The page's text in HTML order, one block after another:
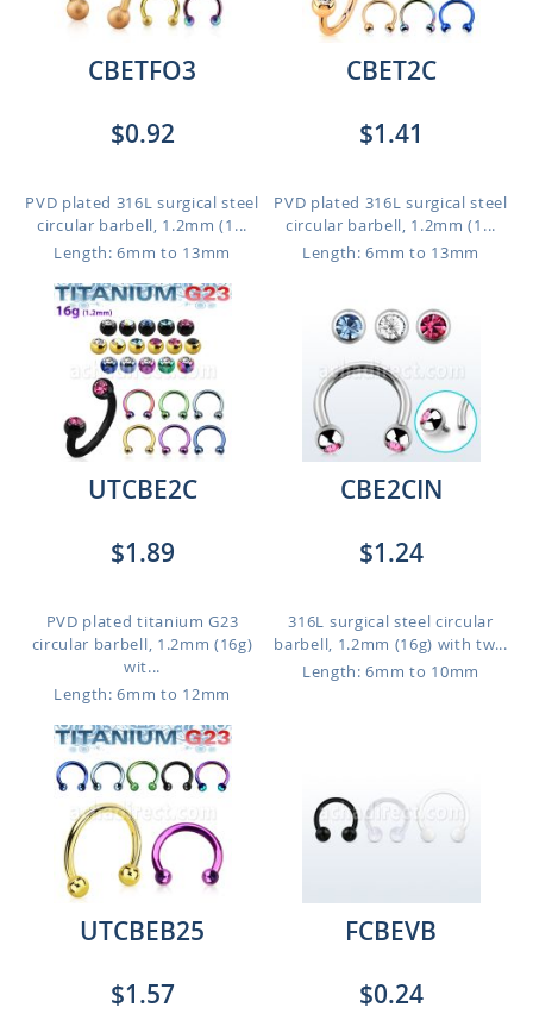
CBETFO3
$0.92
PVD plated 316L surgical steel
circular barbell, 1.2mm (1...
Length: 6mm to 13mm
CBET2C
$1.41
PVD plated 316L surgical steel
circular barbell, 1.2mm (1...
Length: 6mm to 13mm
UTCBE2C
$1.89
PVD plated titanium G23
circular barbell, 1.2mm (16g)
wit...
Length: 6mm to 12mm
CBE2CIN
$1.24
316L surgical steel circular
barbell, 1.2mm (16g) with tw...
Length: 6mm to 10mm
UTCBEB25
$1.57
FCBEVB
$0.24